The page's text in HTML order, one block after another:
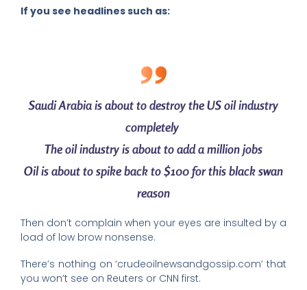
If you see headlines such as:
Saudi Arabia is about to destroy the US oil industry
completely
The oil industry is about to add a million jobs
Oil is about to spike back to $100 for this black swan
reason
Then don’t complain when your eyes are insulted by a
load of low brow nonsense.
There’s nothing on ‘crudeoilnewsandgossip.com’ that
you won’t see on Reuters or CNN first.